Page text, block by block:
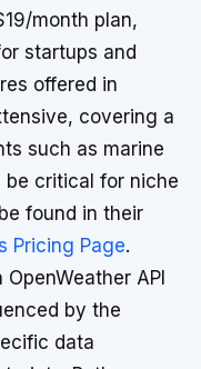
month plan,
startups and
offered in
covering a
such as marine
be critical for niche
found in their
Pricing Page.
API
by the
data